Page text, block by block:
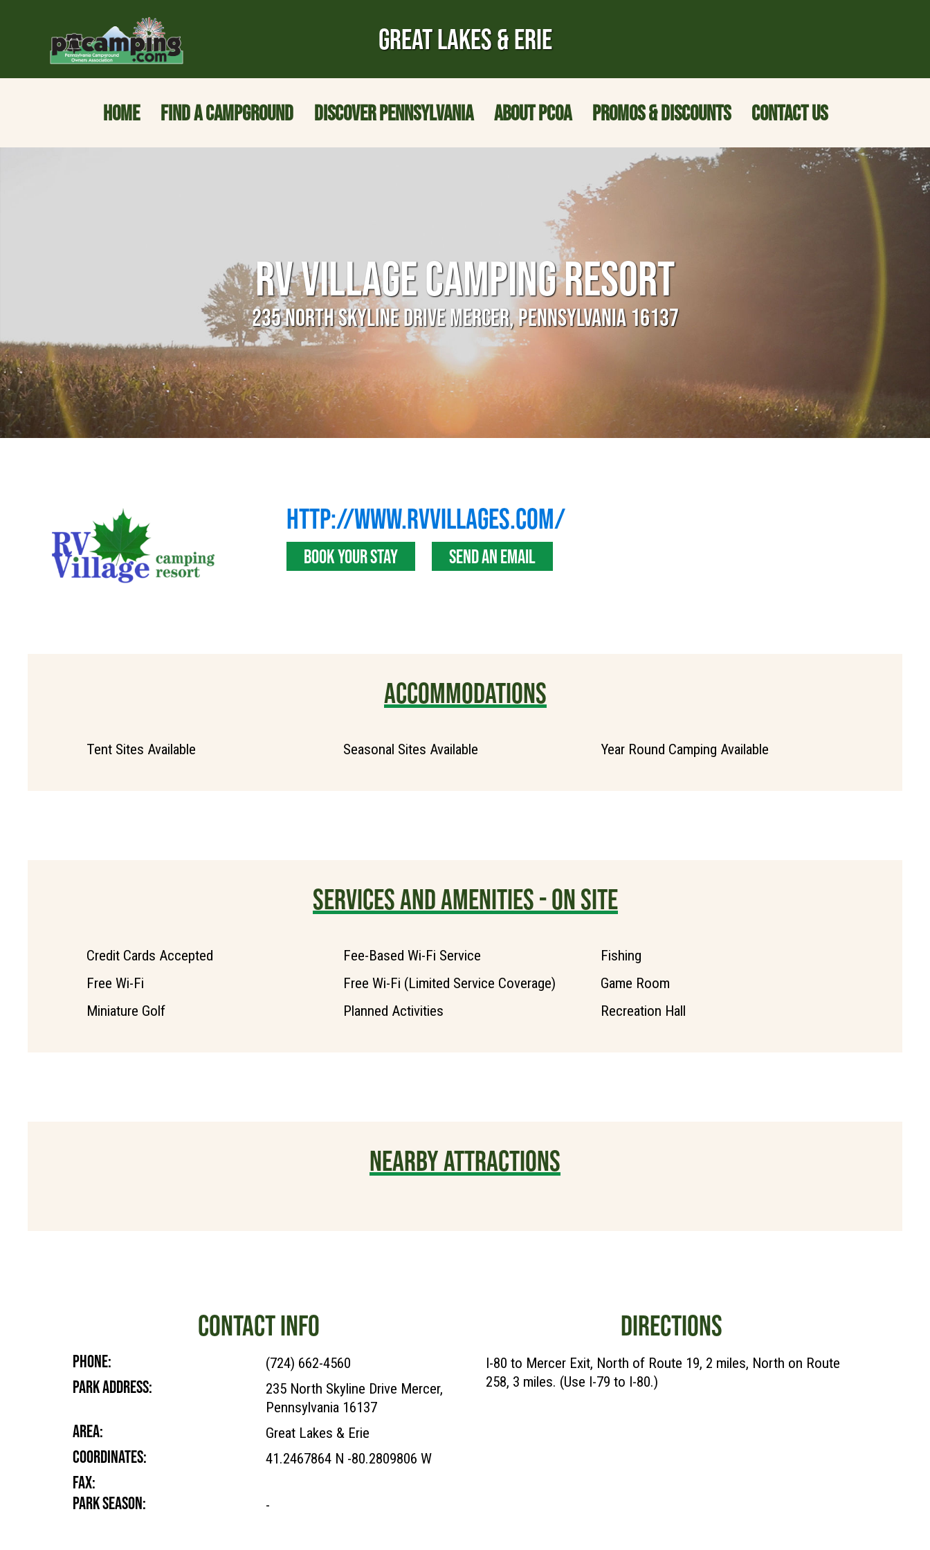
GREAT LAKES & ERIE
HOME FIND A CAMPGROUND DISCOVER PENNSYLVANIA ABOUT PCOA PROMOS & DISCOUNTS CONTACT US
RV VILLAGE CAMPING RESORT
235 NORTH SKYLINE DRIVE MERCER, PENNSYLVANIA 16137
HTTP://WWW.RVVILLAGES.COM/
BOOK YOUR STAY SEND AN EMAIL
ACCOMMODATIONS
Tent Sites Available Seasonal Sites Available Year Round Camping Available
SERVICES AND AMENITIES - ON SITE
Credit Cards Accepted Fee-Based Wi-Fi Service
Fishing
Free Wi-Fi
Free Wi-Fi (Limited Service Coverage)
Game Room
Miniature Golf
Planned Activities Recreation Hall
NEARBY ATTRACTIONS
CONTACT INFO
PHONE: (724) 662-4560
PARK ADDRESS:
235 North Skyline Drive Mercer,
Pennsylvania 16137
AREA: Great Lakes & Erie
COORDINATES: 41.2467864 N -80.2809806 W
FAX:
PARK SEASON:
-
DIRECTIONS
I-80 to Mercer Exit, North of Route 19, 2 miles, North on Route
258, 3 miles. (Use I-79 to I-80.)